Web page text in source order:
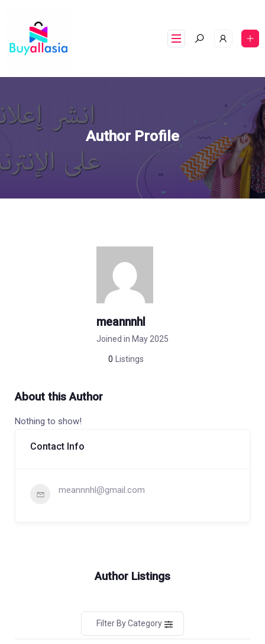
Author Profile
meannnhl
Joined in May 2025
0 Listings
About this Author
Nothing to show!
Contact Info
meannnhl@gmail.com
Author Listings
Filter By Category